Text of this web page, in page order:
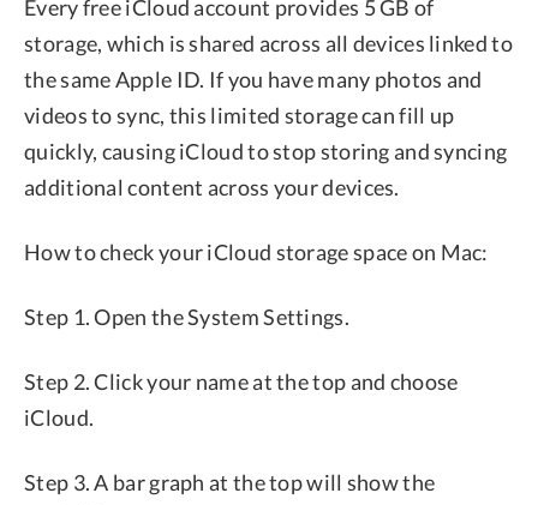
Every free iCloud account provides 5 GB of
storage, which is shared across all devices linked to
the same Apple ID. If you have many photos and
videos to sync, this limited storage can fill up
quickly, causing iCloud to stop storing and syncing
additional content across your devices.
How to check your iCloud storage space on Mac:
Step 1. Open the System Settings.
Step 2. Click your name at the top and choose
iCloud.
Step 3. A bar graph at the top will show the